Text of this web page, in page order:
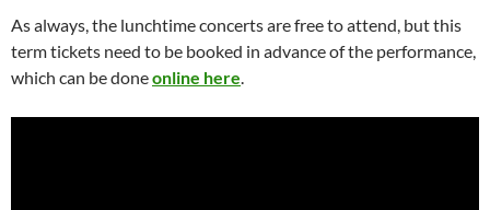
As always, the lunchtime concerts are free to attend, but this
term tickets need to be booked in advance of the performance,
which can be doneonline here.